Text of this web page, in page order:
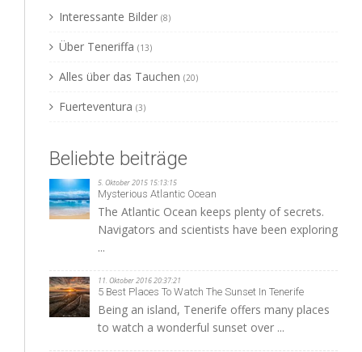
Interessante Bilder (8)
Über Teneriffa (13)
Alles über das Tauchen (20)
Fuerteventura (3)
Beliebte beiträge
5. Oktober 2015 15:13:15
Mysterious Atlantic Ocean
The Atlantic Ocean keeps plenty of secrets.
Navigators and scientists have been exploring
...
11. Oktober 2016 20:37:21
5 Best Places To Watch The Sunset In Tenerife
Being an island, Tenerife offers many places
to watch a wonderful sunset over ...